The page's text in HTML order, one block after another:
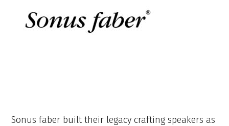
Sonus faber built their legacy crafting speakers as